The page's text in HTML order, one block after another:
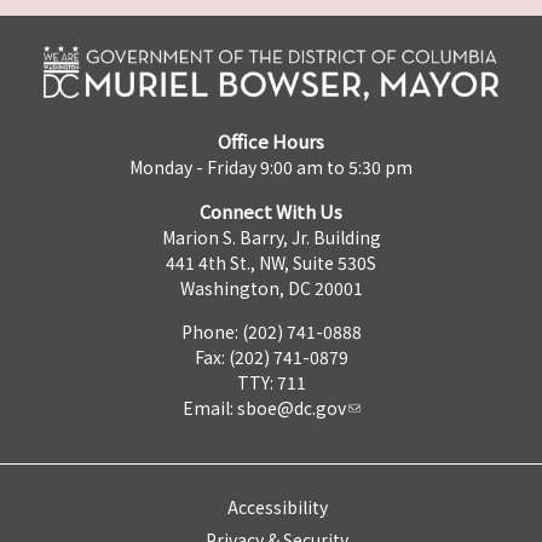
Office Hours
Monday - Friday 9:00 am to 5:30 pm
Connect With Us
Marion S. Barry, Jr. Building
441 4th St., NW, Suite 530S
Washington, DC 20001
Phone: (202) 741-0888
Fax: (202) 741-0879
TTY: 711
Email: sboe@dc.gov
Accessibility